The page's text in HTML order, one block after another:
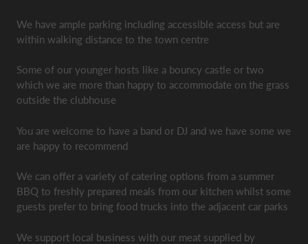
We have ample parking including accessible access but are
within walking distance to the town centre
Some of our younger hosts like a bouncy castle or two
which we are more than happy to accommodate on the grass
outside the clubhouse
You are welcome to have a band or DJ and we have some we
are happy to recommend
We can offer a variety of catering options from a summer
BBQ to freshly prepared meals from our kitchen whilst some
guests prefer to bring food trucks into the adjacent car parks
We support local business with our meat supplied by